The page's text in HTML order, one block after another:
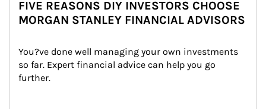
FIVE REASONS DIY INVESTORS CHOOSE
MORGAN STANLEY FINANCIAL ADVISORS
You?ve done well managing your own investments
so far. Expert financial advice can help you go
further.